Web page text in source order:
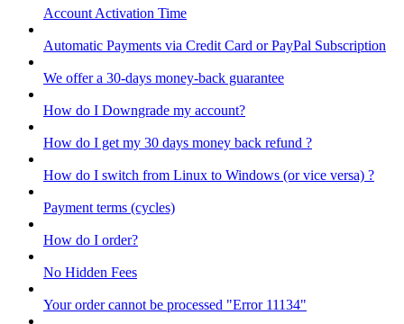
Account Activation Time
Automatic Payments via Credit Card or PayPal Subscription
We offer a 30-days money-back guarantee
How do I Downgrade my account?
How do I get my 30 days money back refund ?
How do I switch from Linux to Windows (or vice versa) ?
Payment terms (cycles)
How do I order?
No Hidden Fees
Your order cannot be processed "Error 11134"